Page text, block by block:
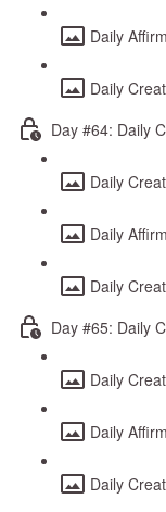
Daily
Daily
Day #64: Daily
Daily
Daily
Daily
Day #65: Daily
Daily
Daily
Daily